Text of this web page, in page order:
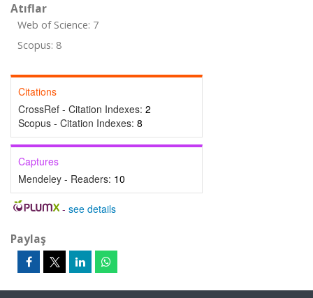
Atıflar
Web of Science: 7
Scopus: 8
Citations
CrossRef - Citation Indexes: 2
Scopus - Citation Indexes: 8
Captures
Mendeley - Readers: 10
- see details
Paylaş